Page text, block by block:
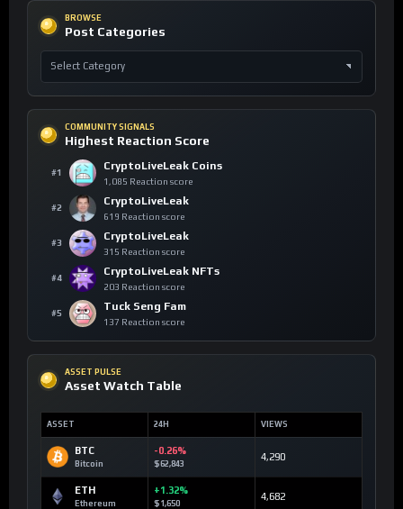
BROWSE
Post Categories
COMMUNITY SIGNALS
Highest Reaction Score
#1
CryptoLiveLeak Coins
1,085 Reaction score
#2
CryptoLiveLeak
619 Reaction score
#3
CryptoLiveLeak
315 Reaction score
#4
CryptoLiveLeak NFTs
203 Reaction score
#5
Tuck Seng Fam
137 Reaction score
ASSET PULSE
Asset Watch Table
ASSET 24H VIEWS
BTC
Bitcoin
-0.26%
$62,843
4,290
ETH
Ethereum
+1.32%
$1,650
4,682